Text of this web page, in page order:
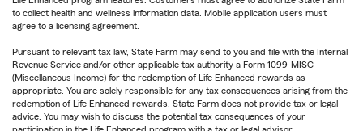
to collect health and wellness information data. Mobile application users must
agree to a licensing agreement.
Pursuant to relevant tax law, State Farm may send to you and file with the Internal
Revenue Service and/or other applicable tax authority a Form 1099-MISC
(Miscellaneous Income) for the redemption of Life Enhanced rewards as
appropriate. You are solely responsible for any tax consequences arising from the
redemption of Life Enhanced rewards. State Farm does not provide tax or legal
advice. You may wish to discuss the potential tax consequences of your